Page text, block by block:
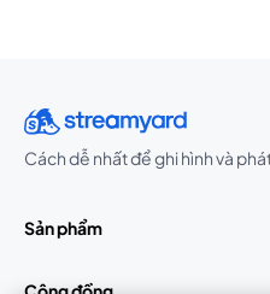
Cách dễ nhất để ghi hình và
Sản phẩm